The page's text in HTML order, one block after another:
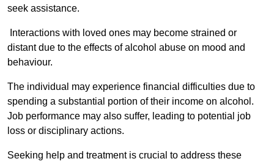
seek assistance.
Interactions with loved ones may become strained or
distant due to the effects of alcohol abuse on mood and
behaviour.
The individual may experience financial difficulties due to
spending a substantial portion of their income on alcohol.
Job performance may also suffer, leading to potential job
loss or disciplinary actions.
Seeking help and treatment is crucial to address these